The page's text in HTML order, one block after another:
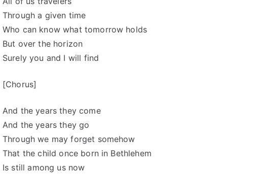
Through a given time
Who can know what tomorrow holds
But over the horizon
Surely you and I will find
[Chorus]
And the years they come
And the years they go
Through we may forget somehow
That the child once born in Bethlehem
Is still among us now